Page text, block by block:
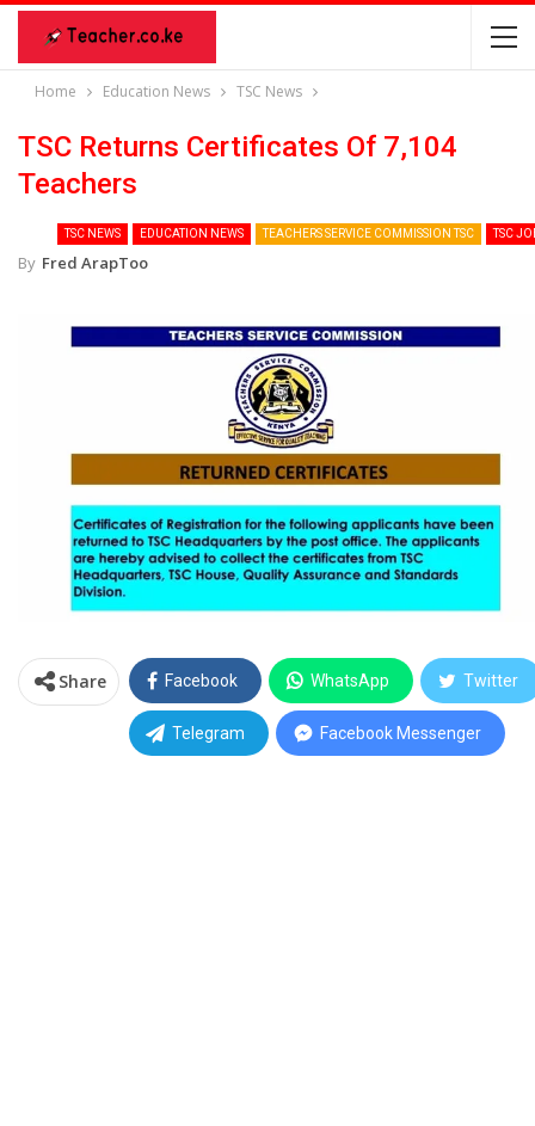
Home Education News TSC News
TSC Returns Certificates Of 7,104
Teachers
TSC NEWS EDUCATION NEWS TEACHERS SERVICE COMMISSION TSC TSC
By Fred ArapToo
Share Facebook WhatsApp Twitter
Telegram Facebook Messenger